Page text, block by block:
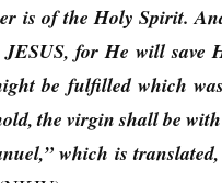
is of the Holy Spirit.
for He will save
be fulfilled which
the virgin shall be
which is